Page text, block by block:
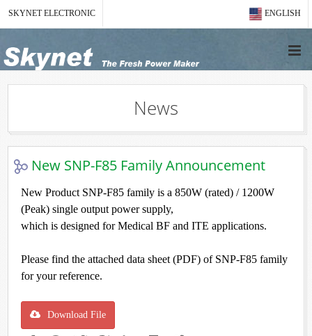
ENGLISH
SKYNET ELECTRONIC
News
New SNP-F85 Family Announcement
New Product SNP-F85 family is a 850W (rated) / 1200W
(Peak) single output power supply,
which is designed for Medical BF and ITE applications.
Please find the attached data sheet (PDF) of SNP-F85 family
for your reference.
Download File